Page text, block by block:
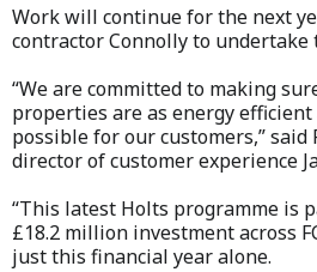
Work will continue for the next
contractor Connolly to
“We are committed to making
properties are as energy
possible for our customers,” said
director of customer experience
“This latest Holts programme is
£18.2 million investment across
just this financial year alone.